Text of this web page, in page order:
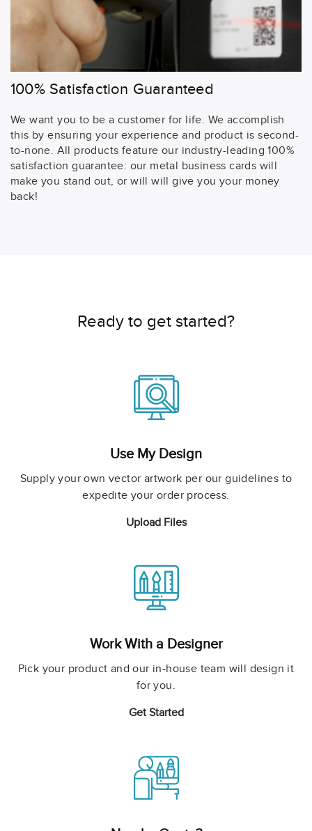
100% Satisfaction Guaranteed
We want you to be a customer for life. We accomplish
this by ensuring your experience and product is second-
to-none. All products feature our industry-leading 100%
satisfaction guarantee: our metal business cards will
make you stand out, or will will give you your money
back!
Ready to get started?
Use My Design
Supply your own vector artwork per our guidelines to
expedite your order process.
Upload Files
Work With a Designer
Pick your product and our in-house team will design it
for you.
Get Started